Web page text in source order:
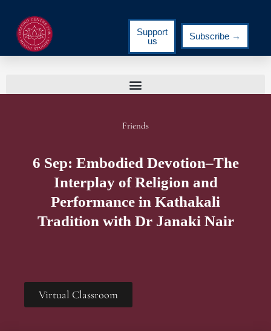
Support
us
Subscribe →
Friends
6 Sep: Embodied Devotion–The
Interplay of Religion and
Performance in Kathakali
Tradition with Dr Janaki Nair
Virtual Classroom